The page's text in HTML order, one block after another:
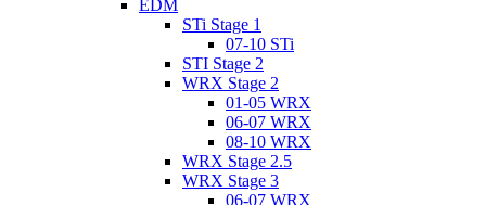
EDM
STi Stage 1
07-10 STi
STI Stage 2
WRX Stage 2
01-05 WRX
06-07 WRX
08-10 WRX
WRX Stage 2.5
WRX Stage 3
06-07 WRX